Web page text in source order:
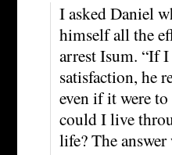
I asked Daniel
himself all the
arrest Isum. “If
satisfaction, he
even if it were
could I live
life? The